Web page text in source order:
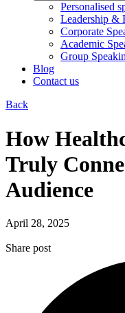
Personalised
Leadership &
Corporate
Academic
Group
Blog
Contact us
Back
How
Truly
Audience
April 28, 2025
Share post